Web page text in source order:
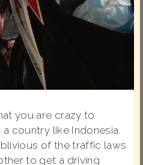
you are crazy to
country like Indonesia.
of the traffic laws
to get a driving